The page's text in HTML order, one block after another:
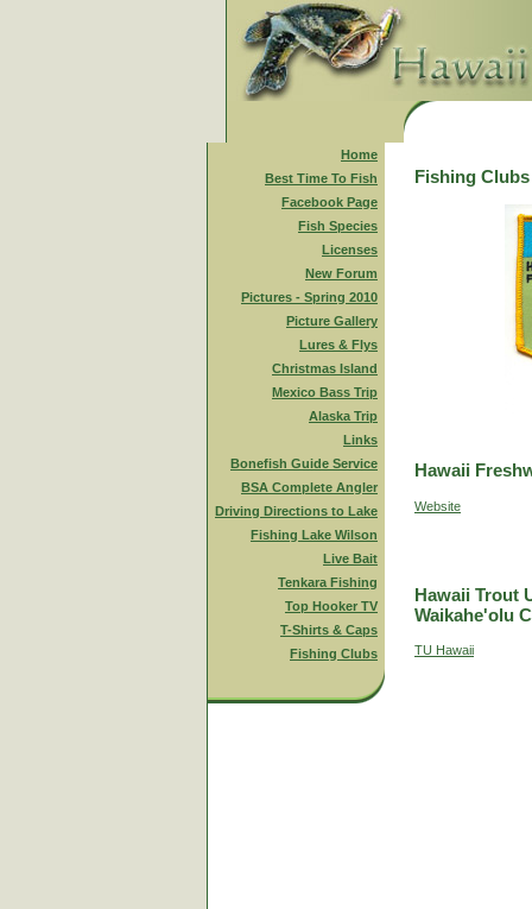
Home
Best Time To Fish
Facebook Page
Fish Species
Licenses
New Forum
Pictures - Spring 2010
Picture Gallery
Lures & Flys
Christmas Island
Mexico Bass Trip
Alaska Trip
Links
Bonefish Guide Service
BSA Complete Angler
Driving Directions to Lake
Fishing Lake Wilson
Live Bait
Tenkara Fishing
Top Hooker TV
T-Shirts & Caps
Fishing Clubs
Fishing Clubs
Hawaii
Website
Hawaii Trout
Waikahe'olu
TU Hawaii